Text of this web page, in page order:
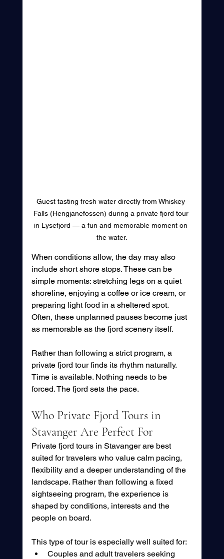
Guest tasting fresh water directly from Whiskey
Falls (Hengjanefossen) during a private fjord tour
in Lysefjord — a fun and memorable moment on
the water.
When conditions allow, the day may also
include short shore stops. These can be
simple moments: stretching legs on a quiet
shoreline, enjoying a coffee or ice cream, or
preparing light food in a sheltered spot.
Often, these unplanned pauses become just
as memorable as the fjord scenery itself.
Rather than following a strict program, a
private fjord tour finds its rhythm naturally.
Time is available. Nothing needs to be
forced. The fjord sets the pace.
Who Private Fjord Tours in
Stavanger Are Perfect For
Private fjord tours in Stavanger are best
suited for travelers who value calm pacing,
flexibility and a deeper understanding of the
landscape. Rather than following a fixed
sightseeing program, the experience is
shaped by conditions, interests and the
people on board.
This type of tour is especially well suited for:
Couples and adult travelers seeking